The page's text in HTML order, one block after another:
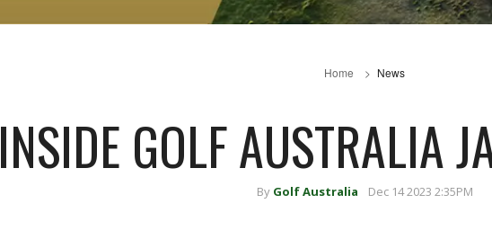
Home News
INSIDE GOLF AUSTRALIA
By Golf Australia Dec 14 2023 2:35PM